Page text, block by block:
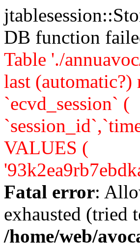
DB function
Table './
last
`ecvd_session` (
VALUES (
Fatal error:
exhausted (tried
/home/web/